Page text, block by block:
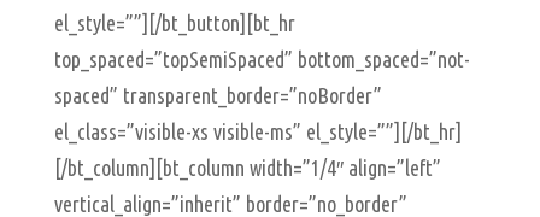
el_style=””][/bt_button][bt_hr
top_spaced=”topSemiSpaced” bottom_spaced=”not-
spaced” transparent_border=”noBorder”
el_class=”visible-xs visible-ms” el_style=””][/bt_hr]
[/bt_column][bt_column width=”1/4″ align=”left”
vertical_align=”inherit” border=”no_border”